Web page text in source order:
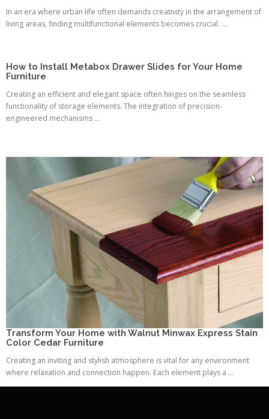
In an era where urban life often demands creativity in the arrangement of
living areas, finding multifunctional elements becomes crucial. ...
How to Install Metabox Drawer Slides for Your Home
Furniture
Creating an efficient and elegant space often hinges on the seamless
functionality of storage elements. The integration of precision-
engineered mechanisms ...
Transform Your Home with Walnut Minwax Express Stain
Color Cedar Furniture
Creating an inviting and stylish atmosphere is vital for any environment
where relaxation and connection happen. Each element plays a ...